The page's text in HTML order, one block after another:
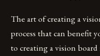
The art of creating a
process that can benefit
to creating a vision